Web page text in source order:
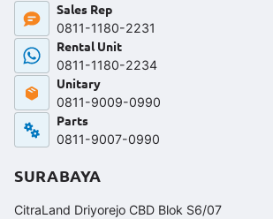
Sales Rep
0811-1180-2231
Rental Unit
0811-1180-2234
Unitary
0811-9009-0990
Parts
0811-9007-0990
SURABAYA
CitraLand Driyorejo CBD Blok S6/07